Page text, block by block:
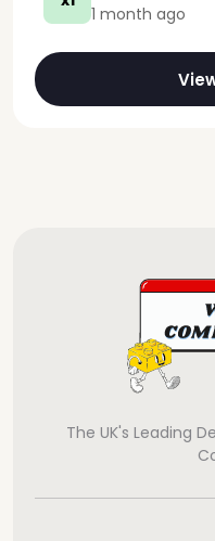
1 month ago
The UK's Leading